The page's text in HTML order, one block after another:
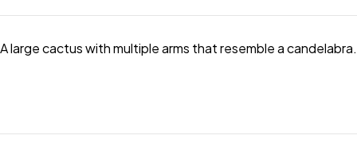
A large cactus with multiple arms that resemble a candelabra.